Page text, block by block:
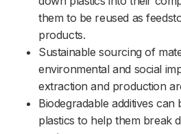
them to be reused as
products.
Sustainable sourcing of
environmental and social
extraction and production
Biodegradable additives can
plastics to help them break